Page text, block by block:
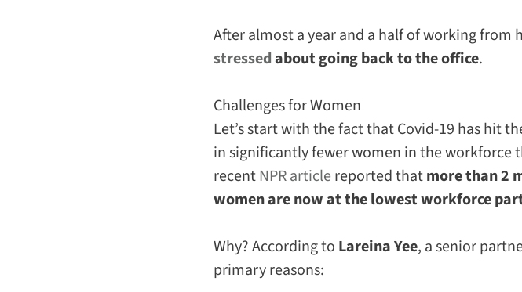
After almost a year and a half of working from
stressedabout going back to the office.
Challenges for Women
Let’s start with the fact that Covid-19 has hit
in significantly fewer women in the workforce
recentNPR article reported thatmore than 2
women are now at the lowest workforce
Why? According to Lareina Yee, a senior
primary reasons: